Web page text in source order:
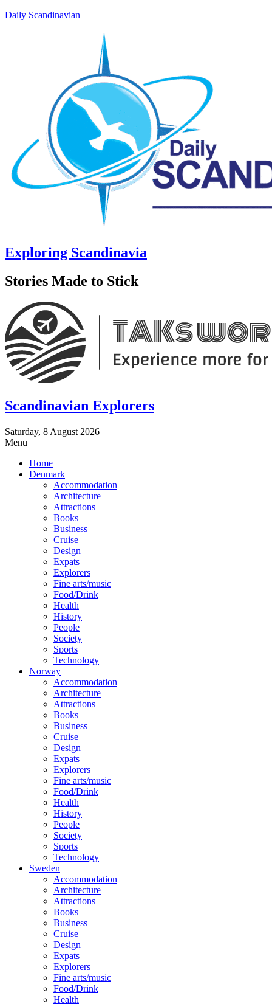
Daily Scandinavian
Exploring Scandinavia
Stories Made to Stick
Scandinavian Explorers
Saturday, 8 August 2026
Menu
Home
Denmark
Accommodation
Architecture
Attractions
Books
Business
Cruise
Design
Expats
Explorers
Fine arts/music
Food/Drink
Health
History
People
Society
Sports
Technology
Norway
Accommodation
Architecture
Attractions
Books
Business
Cruise
Design
Expats
Explorers
Fine arts/music
Food/Drink
Health
History
People
Society
Sports
Technology
Sweden
Accommodation
Architecture
Attractions
Books
Business
Cruise
Design
Expats
Explorers
Fine arts/music
Food/Drink
Health